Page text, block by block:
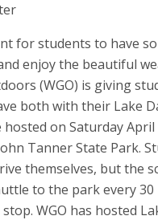
for students to have
enjoy the beautiful
(WGO) is giving
both with their Lake
on Saturday April
Tanner State Park.
themselves, but the
to the park every
WGO has hosted